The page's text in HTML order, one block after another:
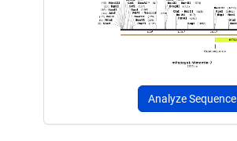
Analyze Sequence